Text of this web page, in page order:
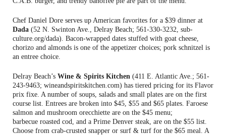
Chef Daniel Dore serves up American favorites for a $39 dinner at
Dada (52 N. Swinton Ave., Delray Beach; 561-330-3232, sub-
culture.org/dada). Bacon-wrapped dates stuffed with goat cheese,
chorizo and almonds is one of the appetizer choices; pork schnitzel is
an entree choice.
Delray Beach’s Wine & Spirits Kitchen (411 E. Atlantic Ave.; 561-
243-9463; wineandspiritskitchen.com) has tiered pricing for its Flavor
prix fixe. A number of soups, salads and small plates are on the first
course list. Entrees are broken into $45, $55 and $65 plates. Faroese
salmon and mushroom orecchiette are on the $45 menu;
barbecue roasted cod, and a Prime Denver steak, are on the $55 list.
Choose from crab-crusted snapper or surf & turf for the $65 meal. A